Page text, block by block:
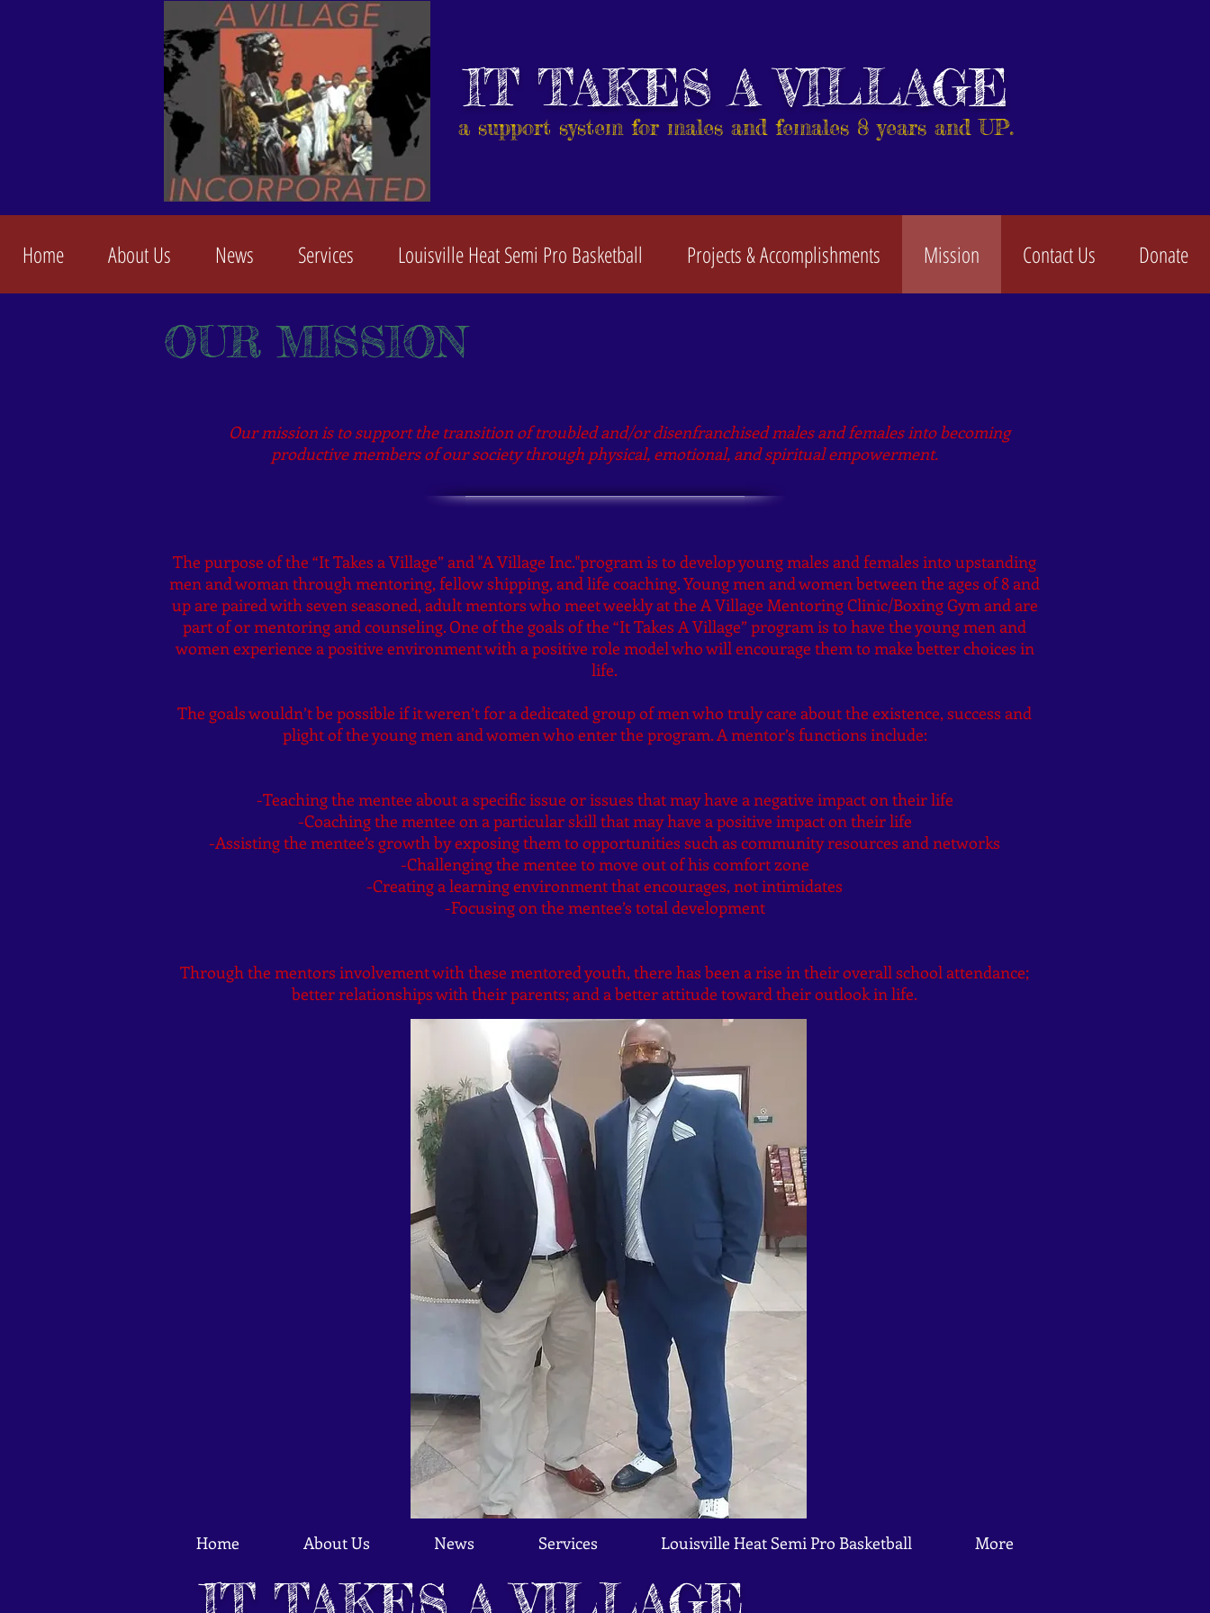
IT TAKES A VILLAGE
a support system for males and females 8 years and UP.
Home About Us News Services Louisville Heat Semi Pro Basketball Projects & Accomplishments Mission Contact Us Donate
OUR MISSION
Our mission is to support the transition of troubled and/or disenfranchised males and females into becoming
productive members of our society through physical, emotional, and spiritual empowerment.
The purpose of the “It Takes a Village” and "A Village Inc."program is to develop young males and females into upstanding
men and woman through mentoring, fellow shipping, and life coaching. Young men and women between the ages of 8 and
up are paired with seven seasoned, adult mentors who meet weekly at the A Village Mentoring Clinic/Boxing Gym and are
part of or mentoring and counseling. One of the goals of the “It Takes A Village” program is to have the young men and
women experience a positive environment with a positive role model who will encourage them to make better choices in
life.
The goals wouldn’t be possible if it weren’t for a dedicated group of men who truly care about the existence, success and
plight of the young men and women who enter the program. A mentor’s functions include:
-Teaching the mentee about a specific issue or issues that may have a negative impact on their life
-Coaching the mentee on a particular skill that may have a positive impact on their life
-Assisting the mentee’s growth by exposing them to opportunities such as community resources and networks
-Challenging the mentee to move out of his comfort zone
-Creating a learning environment that encourages, not intimidates
-Focusing on the mentee’s total development
Through the mentors involvement with these mentored youth, there has been a rise in their overall school attendance;
better relationships with their parents; and a better attitude toward their outlook in life.
by Christopher Burt
Home About Us News Services Louisville Heat Semi Pro Basketball More